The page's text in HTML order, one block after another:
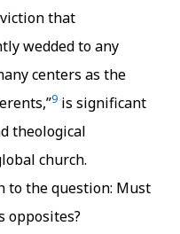
that
wedded to any
centers as the
9 is significant
theological
church.
to the question: Must
opposites?